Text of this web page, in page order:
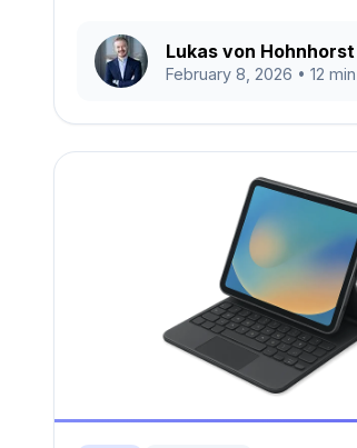
Lukas von Hohnhorst
February 8, 2026 • 12